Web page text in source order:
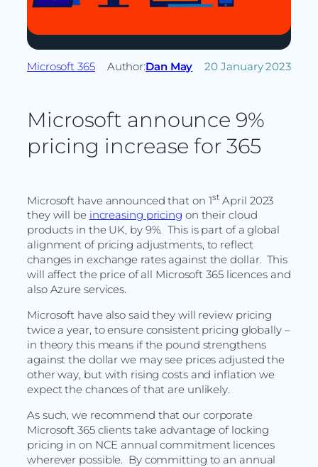
Microsoft 365 Author:Dan May 20 January 2023
Microsoft announce 9%
pricing increase for 365
Microsoft have announced that on 1stApril 2023
they will be increasing pricing on their cloud
products in the UK, by 9%. This is part of a global
alignment of pricing adjustments, to reflect
changes in exchange rates against the dollar. This
will affect the price of all Microsoft 365 licences and
also Azure services.
Microsoft have also said they will review pricing
twice a year, to ensure consistent pricing globally –
in theory this means if the pound strengthens
against the dollar we may see prices adjusted the
other way, but with rising costs and inflation we
expect the chances of that are unlikely.
As such, we recommend that our corporate
Microsoft 365 clients take advantage of locking
pricing in on NCE annual commitment licences
wherever possible. By committing to an annual